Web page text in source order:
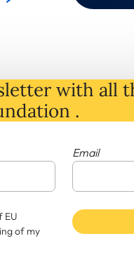
with all
.
Email
EU
of my